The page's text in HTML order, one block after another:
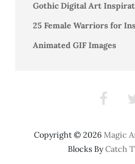
Gothic Digital Art
25 Female Warriors for
Animated GIF Images
Facebook
Copyright © 2026 Magic
Blocks ByCatch